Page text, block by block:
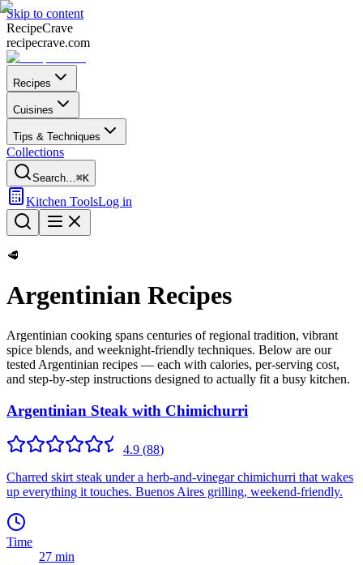
Skip to content
RecipeCrave
recipecrave.com
Recipes
Cuisines
Tips & Techniques
Collections
Search…⌘K
Kitchen ToolsLog in
🥩
Argentinian Recipes
Argentinian cooking spans centuries of regional tradition, vibrant
spice blends, and weeknight-friendly techniques. Below are our
tested Argentinian recipes — each with calories, per-serving cost,
and step-by-step instructions designed to actually fit a busy kitchen.
Argentinian Steak with Chimichurri
4.9 (88)
Charred skirt steak under a herb-and-vinegar chimichurri that wakes
up everything it touches. Buenos Aires grilling, weekend-friendly.
Time
27 min